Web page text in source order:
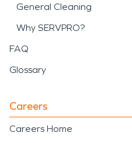
General Cleaning
Why SERVPRO?
FAQ
Glossary
Careers
Careers Home